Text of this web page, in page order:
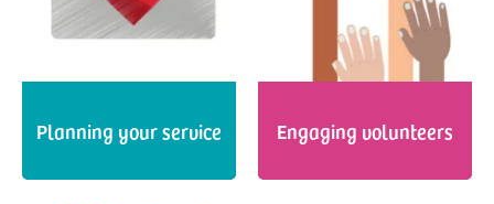
Planning your service Engaging volunteers